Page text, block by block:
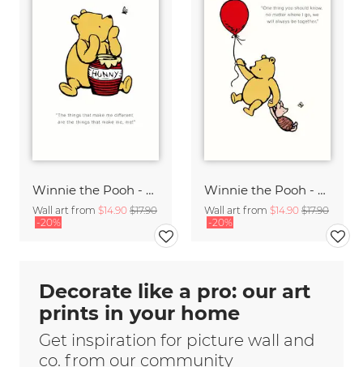
Winnie the Pooh - Things that make me different - white
Wall art from $14.90 $17.90
-20%
Winnie the Pooh - We will always be together - white
Wall art from $14.90 $17.90
-20%
Decorate like a pro: our art
prints in your home
Get inspiration for picture wall and
co. from our community